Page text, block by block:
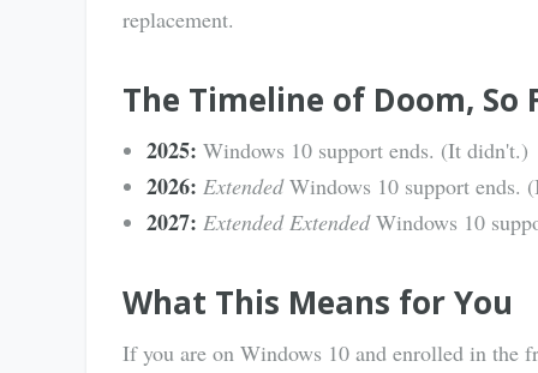
replacement.
The Timeline of Doom, So
2025: Windows 10 support ends. (It didn't.)
2026: ExtendedWindows 10 support ends.
2027: Extended ExtendedWindows 10
What This Means for You
If you are on Windows 10 and enrolled in the